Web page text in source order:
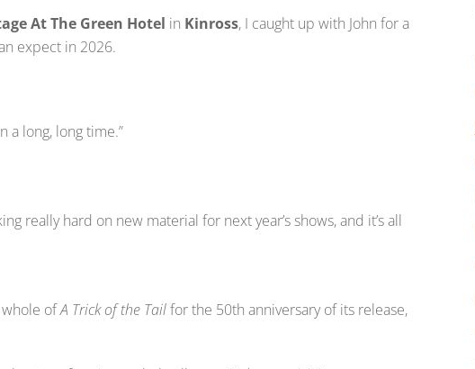
At The Green Hotel in Kinross, I caught up with John for a
expect in 2026.
a long, long time.”
really hard on new material for next year’s shows, and it’s all
whole ofA Trick of the Tailfor the 50th anniversary of its release,